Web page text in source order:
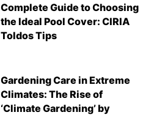
Complete Guide to Choosing
the Ideal Pool Cover: CIRIA
Toldos Tips
Gardening Care in Extreme
Climates: The Rise of
‘Climate Gardening’ by